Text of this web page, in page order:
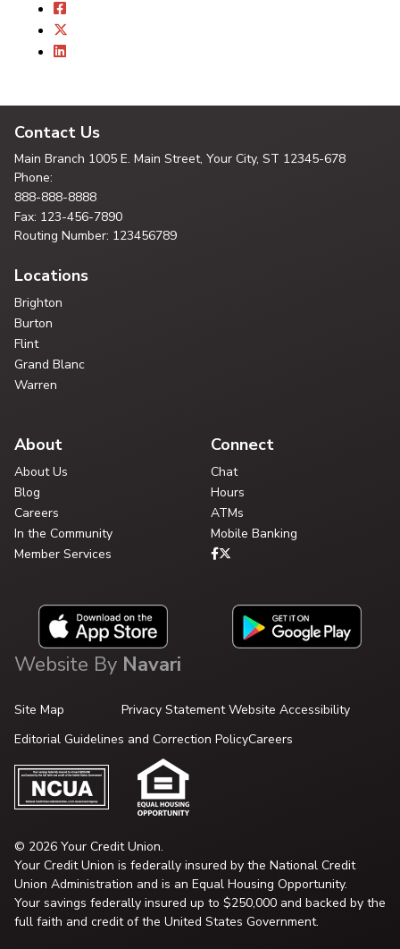
Contact Us
Main Branch 1005 E. Main Street, Your City, ST 12345-678
Phone:
888-888-8888
Fax: 123-456-7890
Routing Number: 123456789
Locations
Brighton
Burton
Flint
Grand Blanc
Warren
About
About Us
Blog
Careers
In the Community
Member Services
Connect
Chat
Hours
ATMs
Mobile Banking
Website By Navari
Site Map Privacy Statement Website Accessibility
Editorial Guidelines and Correction PolicyCareers
© 2026 Your Credit Union.
Your Credit Union is federally insured by the National Credit
Union Administration and is an Equal Housing Opportunity.
Your savings federally insured up to $250,000 and backed by the
full faith and credit of the United States Government.